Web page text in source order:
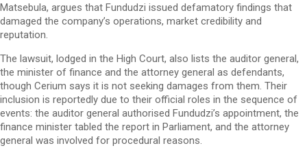
Matsebula, argues that Fundudzi issued defamatory findings that
damaged the company’s operations, market credibility and
reputation.
The lawsuit, lodged in the High Court, also lists the auditor general,
the minister of finance and the attorney general as defendants,
though Cerium says it is not seeking damages from them. Their
inclusion is reportedly due to their official roles in the sequence of
events: the auditor general authorised Fundudzi’s appointment, the
finance minister tabled the report in Parliament, and the attorney
general was involved for procedural reasons.